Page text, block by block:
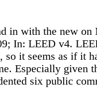
in with the new on
In: LEED v4.
so it seems as if it
Especially given
six public